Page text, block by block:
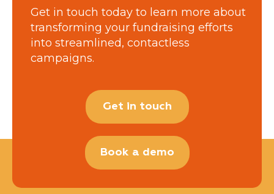
Get in touch today to learn more about
transforming your fundraising efforts
into streamlined, contactless
campaigns.
Get in touch
Book a demo